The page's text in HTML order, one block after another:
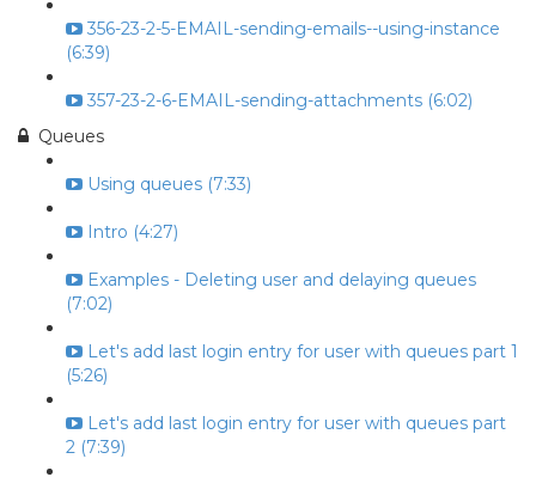
356-23-2-5-EMAIL-sending-emails--using-instance
(6:39)
357-23-2-6-EMAIL-sending-attachments (6:02)
Queues
Using queues (7:33)
Intro (4:27)
Examples - Deleting user and delaying queues
(7:02)
Let's add last login entry for user with queues part 1
(5:26)
Let's add last login entry for user with queues part
2 (7:39)